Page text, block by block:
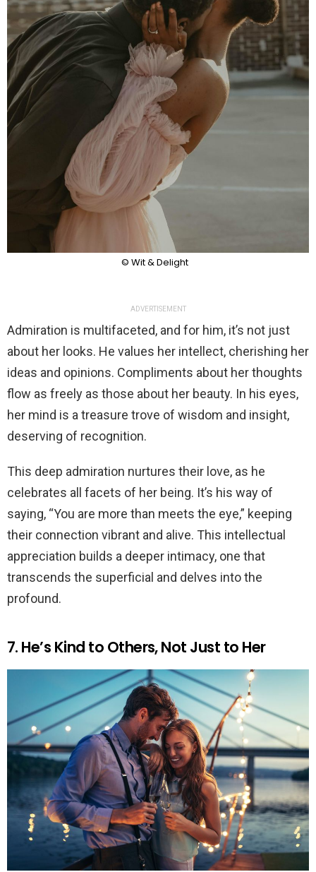
© Wit & Delight
ADVERTISEMENT
Admiration is multifaceted, and for him, it’s not just
about her looks. He values her intellect, cherishing her
ideas and opinions. Compliments about her thoughts
flow as freely as those about her beauty. In his eyes,
her mind is a treasure trove of wisdom and insight,
deserving of recognition.
This deep admiration nurtures their love, as he
celebrates all facets of her being. It’s his way of
saying, “You are more than meets the eye,” keeping
their connection vibrant and alive. This intellectual
appreciation builds a deeper intimacy, one that
transcends the superficial and delves into the
profound.
7. He’s Kind to Others, Not Just to Her